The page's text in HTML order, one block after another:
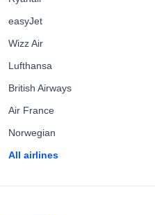
easyJet
Wizz Air
Lufthansa
British Airways
Air France
Norwegian
All airlines